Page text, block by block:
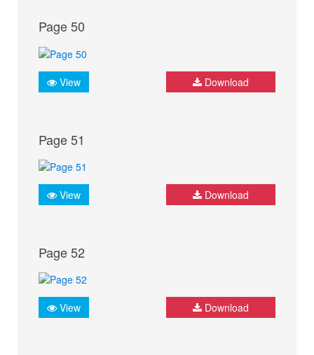
Page 50
View Download
Page 51
View Download
Page 52
View Download